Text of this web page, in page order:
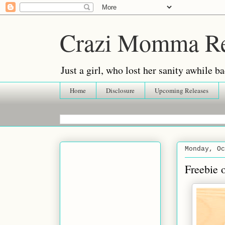
Crazi Momma
Just a girl, who lost her sanity awhile
Home Disclosure Upcoming Releases
Monday,
Freebie